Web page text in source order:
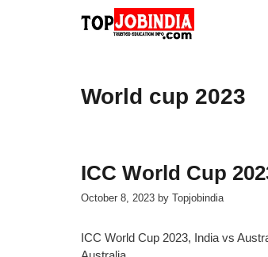
World cup 2023
ICC World Cup
October 8, 2023 by Topjobindia
ICC World Cup 2023, India vs